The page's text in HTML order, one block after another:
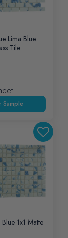
Lima Blue
Tile
1x1 Matte